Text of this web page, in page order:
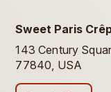
Sweet Paris
143 Century
77840, USA